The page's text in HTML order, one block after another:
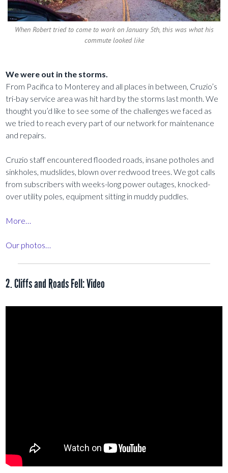
When Robert tried to come to work on January 5th, this was what his
commute looked like
We were out in the storms.
From Pacifica to Monterey and all places in between, Cruzio’s
tri-bay service area was hit hard by the storms last month. We
thought you’d like to see some of the challenges we faced as
we tried to reach every part of our network for maintenance
and repairs.
Cruzio staff encountered flooded roads, insane potholes and
sinkholes, mudslides, blown over redwood trees. We got calls
from subscribers with weeks-long power outages, knocked-
over utility poles, equipment sitting in muddy puddles.
More…
Our photos…
2. Cliffs and Roads Fell: Video